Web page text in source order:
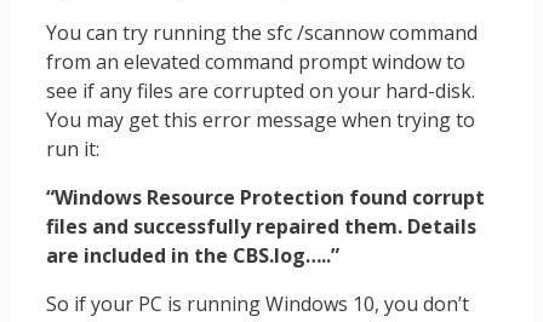
You can try running the sfc /scannow command
from an elevated command prompt window to
see if any files are corrupted on your hard-disk.
You may get this error message when trying to
run it:
“Windows Resource Protection found corrupt
files and successfully repaired them. Details
are included in the CBS.log…..”
So if your PC is running Windows 10, you don’t